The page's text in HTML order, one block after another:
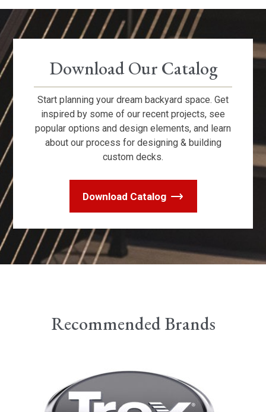
Download Our Catalog
Start planning your dream backyard space. Get
inspired by some of our recent projects, see
popular options and design elements, and learn
about our process for designing & building
custom decks.
Download Catalog
Recommended Brands